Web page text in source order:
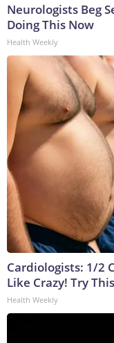
Neurologists Beg
Doing This Now
Health Weekly
Cardiologists: 1/2
Like Crazy! Try
Health Weekly